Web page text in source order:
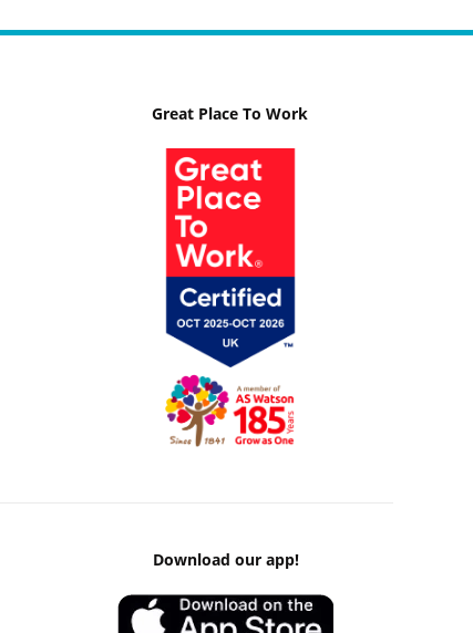
Great Place To Work
Download our app!